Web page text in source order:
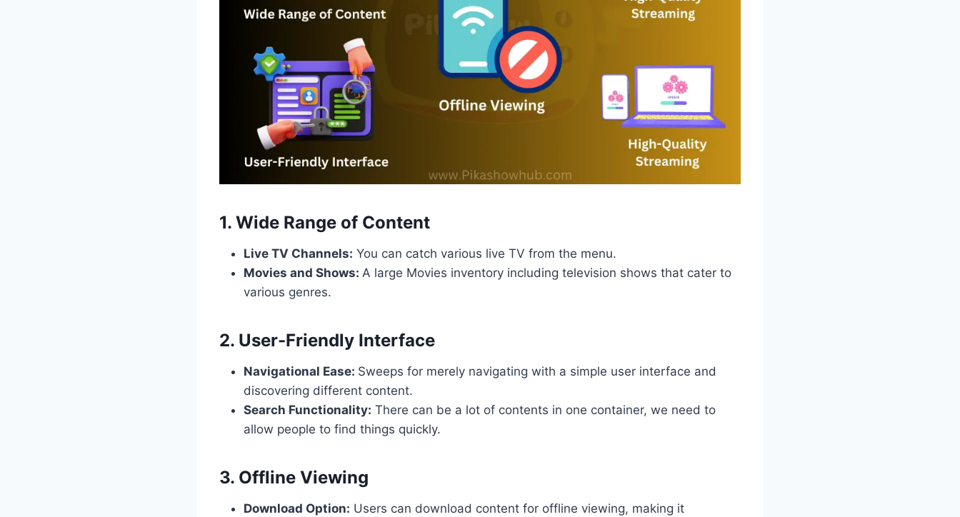
1. Wide Range of Content
Live TV Channels: You can catch various live TV from the menu.
Movies and Shows: A large Movies inventory including television shows that cater to
various genres.
2. User-Friendly Interface
Navigational Ease: Sweeps for merely navigating with a simple user interface and
discovering different content.
Search Functionality: There can be a lot of contents in one container, we need to
allow people to find things quickly.
3. Offline Viewing
Download Option: Users can download content for offline viewing, making it